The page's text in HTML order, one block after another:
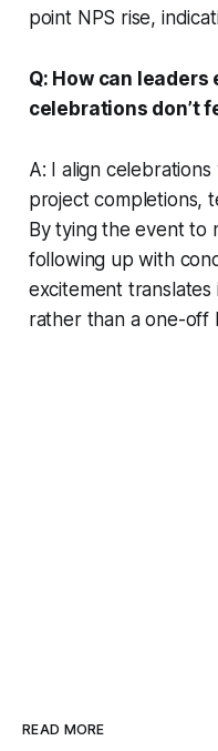
point NPS rise,
Q: How can
celebrations don’t
A: I align
project completions,
By tying the event to
following up with
excitement
rather than a one-off
READ MORE